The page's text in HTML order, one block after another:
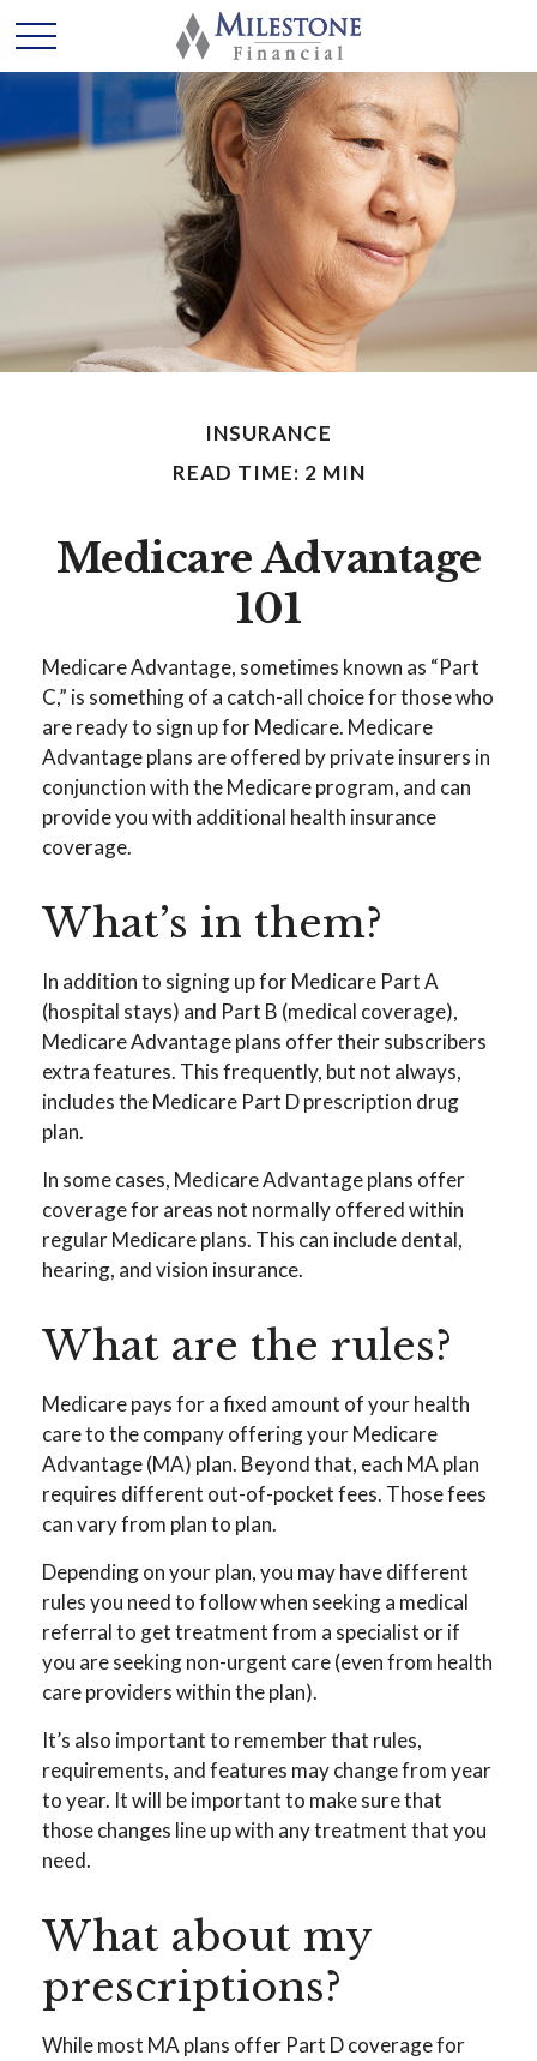
INSURANCE
READ TIME: 2 MIN
Medicare Advantage
101
Medicare Advantage, sometimes known as “Part
C,” is something of a catch-all choice for those who
are ready to sign up for Medicare. Medicare
Advantage plans are offered by private insurers in
conjunction with the Medicare program, and can
provide you with additional health insurance
coverage.
What’s in them?
In addition to signing up for Medicare Part A
(hospital stays) and Part B (medical coverage),
Medicare Advantage plans offer their subscribers
extra features. This frequently, but not always,
includes the Medicare Part D prescription drug
plan.
In some cases, Medicare Advantage plans offer
coverage for areas not normally offered within
regular Medicare plans. This can include dental,
hearing, and vision insurance.
What are the rules?
Medicare pays for a fixed amount of your health
care to the company offering your Medicare
Advantage (MA) plan. Beyond that, each MA plan
requires different out-of-pocket fees. Those fees
can vary from plan to plan.
Depending on your plan, you may have different
rules you need to follow when seeking a medical
referral to get treatment from a specialist or if
you are seeking non-urgent care (even from health
care providers within the plan).
It’s also important to remember that rules,
requirements, and features may change from year
to year. It will be important to make sure that
those changes line up with any treatment that you
need.
What about my
prescriptions?
While most MA plans offer Part D coverage for